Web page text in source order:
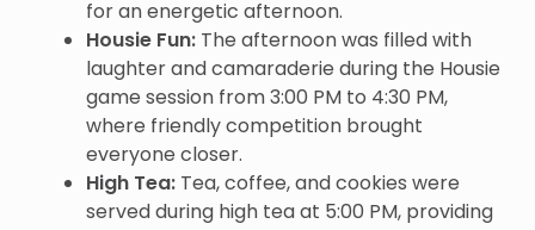
for an energetic afternoon.
Housie Fun: The afternoon was filled with
laughter and camaraderie during the Housie
game session from 3:00 PM to 4:30 PM,
where friendly competition brought
everyone closer.
High Tea: Tea, coffee, and cookies were
served during high tea at 5:00 PM, providing